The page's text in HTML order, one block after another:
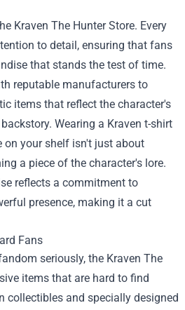
Kraven The Hunter Store. Every
to detail, ensuring that fans
that stands the test of time.
reputable manufacturers to
items that reflect the character's
Wearing a Kraven t-shirt
your shelf isn't just about
a piece of the character's lore.
reflects a commitment to
presence, making it a cut
Fans
seriously, the Kraven The
items that are hard to find
collectibles and specially designed